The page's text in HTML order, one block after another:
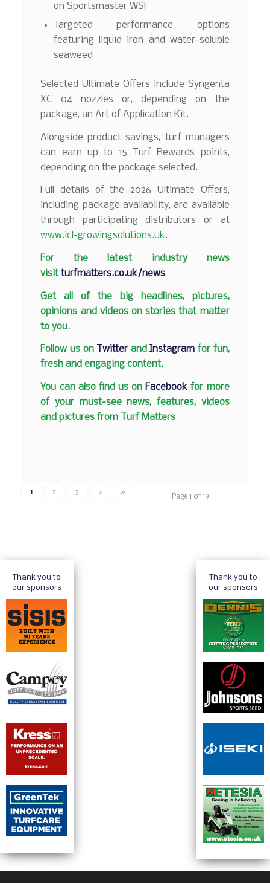
on Sportsmaster WSF
Targeted performance options
featuring liquid iron and water-soluble
seaweed
Selected Ultimate Offers include Syngenta
XC 04 nozzles or, depending on the
package, an Art of Application Kit.
Alongside product savings, turf managers
can earn up to 15 Turf Rewards points,
depending on the package selected.
Full details of the 2026 Ultimate Offers,
including package availability, are available
through participating distributors or at
www.icl-growingsolutions.uk.
For the latest industry news
visitturfmatters.co.uk/news
Get all of the big headlines, pictures,
opinions and videos on stories that matter
to you.
Follow us on Twitter andInstagram for fun,
fresh and engaging content.
You can also find us on Facebook for more
of your must-see news, features, videos
and pictures from Turf Matters
Page 1 of 19
1 2 3 › »
Thank you to
our sponsors
Thank you to
our sponsors